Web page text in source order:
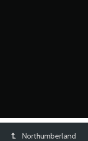
Northumberland